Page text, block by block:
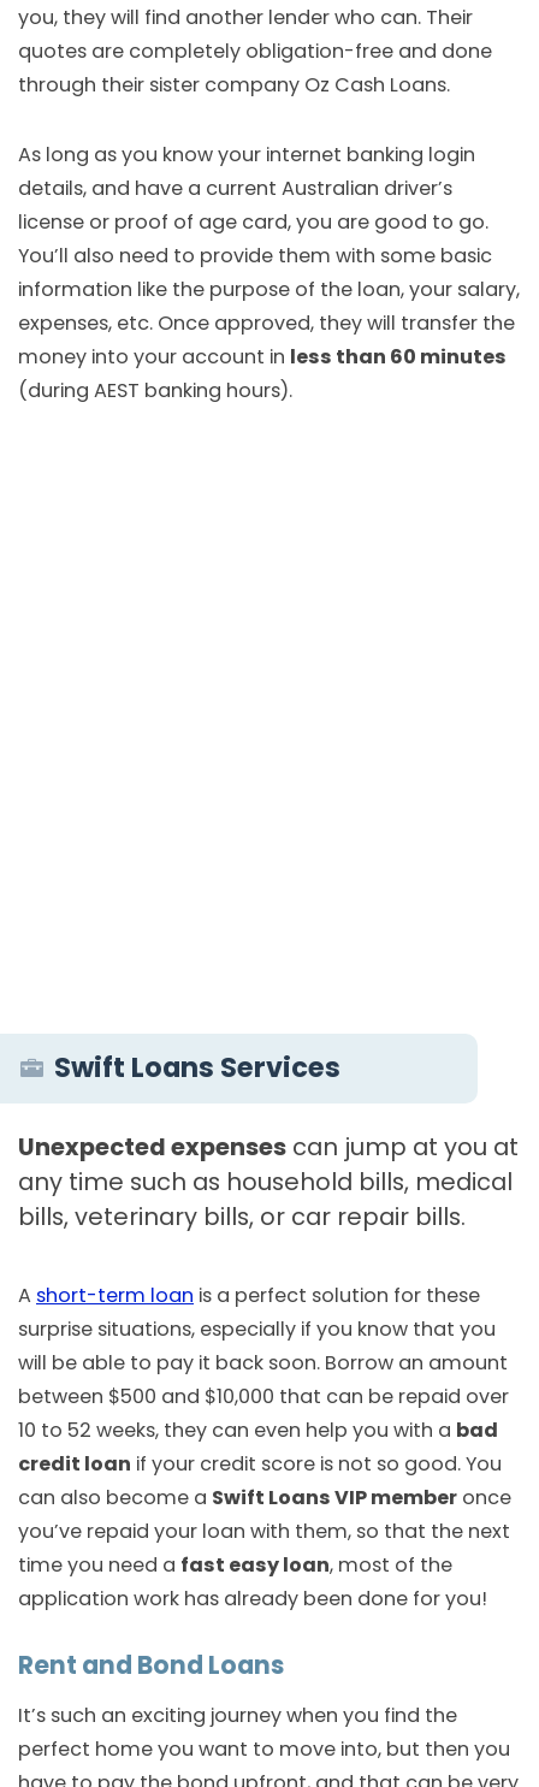
you, they will find another lender who can. Their
quotes are completely obligation-free and done
through their sister company Oz Cash Loans.
As long as you know your internet banking login
details, and have a current Australian driver’s
license or proof of age card, you are good to go.
You’ll also need to provide them with some basic
information like the purpose of the loan, your salary,
expenses, etc. Once approved, they will transfer the
money into your account in less than 60 minutes
(during AEST banking hours).
Swift Loans Services
Unexpected expenses can jump at you at
any time such as household bills, medical
bills, veterinary bills, or car repair bills.
A short-term loan is a perfect solution for these
surprise situations, especially if you know that you
will be able to pay it back soon. Borrow an amount
between $500 and $10,000 that can be repaid over
10 to 52 weeks, they can even help you with a bad
credit loan if your credit score is not so good. You
can also become a Swift Loans VIP member once
you’ve repaid your loan with them, so that the next
time you need a fast easy loan, most of the
application work has already been done for you!
Rent and Bond Loans
It’s such an exciting journey when you find the
perfect home you want to move into, but then you